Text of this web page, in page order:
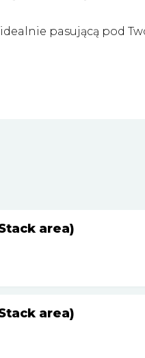
pasującą pod
area)
area)